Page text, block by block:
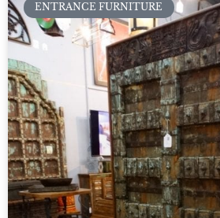
ENTRANCE FURNITURE